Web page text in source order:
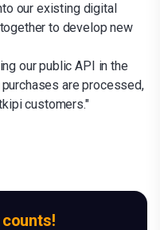
our existing digital
to develop new
our public API in the
are processed,
customers."
counts!